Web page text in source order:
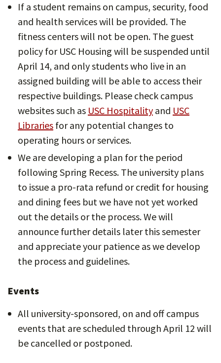
If a student remains on campus, security, food
and health services will be provided. The
fitness centers will not be open. The guest
policy for USC Housing will be suspended until
April 14, and only students who live in an
assigned building will be able to access their
respective buildings. Please check campus
websites such as USC Hospitality and USC
Libraries for any potential changes to
operating hours or services.
We are developing a plan for the period
following Spring Recess. The university plans
to issue a pro-rata refund or credit for housing
and dining fees but we have not yet worked
out the details or the process. We will
announce further details later this semester
and appreciate your patience as we develop
the process and guidelines.
Events
All university-sponsored, on and off campus
events that are scheduled through April 12 will
be cancelled or postponed.